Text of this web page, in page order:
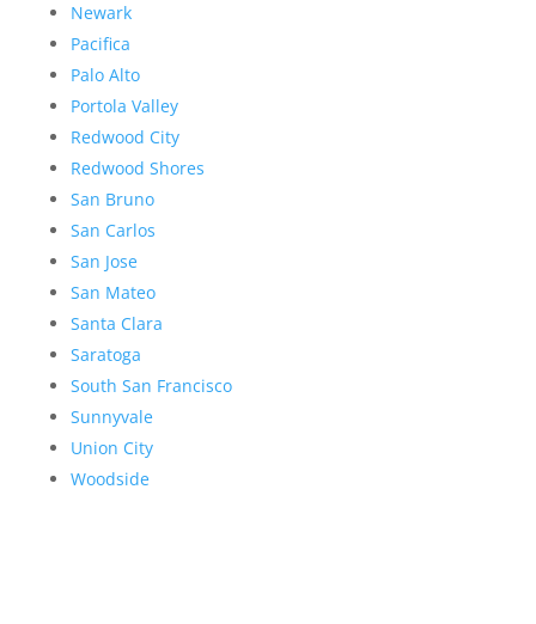
Newark
Pacifica
Palo Alto
Portola Valley
Redwood City
Redwood Shores
San Bruno
San Carlos
San Jose
San Mateo
Santa Clara
Saratoga
South San Francisco
Sunnyvale
Union City
Woodside